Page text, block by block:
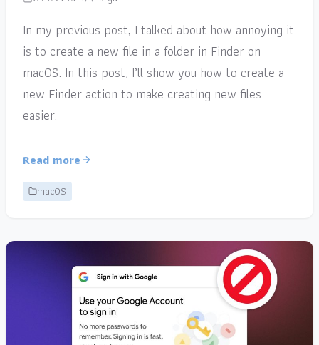
In my previous post, I talked about how annoying it
is to create a new file in a folder in Finder on
macOS. In this post, I’ll show you how to create a
new Finder action to make creating new files
easier.
Read more
macOS